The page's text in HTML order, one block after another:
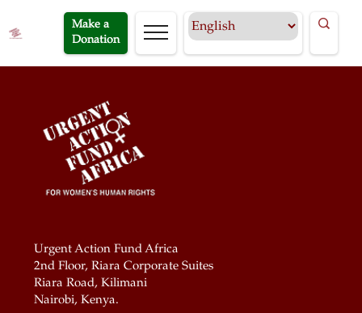
Make a
Donation
Urgent Action Fund Africa
2nd Floor, Riara Corporate Suites
Riara Road, Kilimani
Nairobi, Kenya.